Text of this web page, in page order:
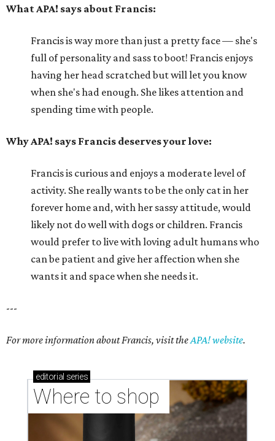
What APA! says about Francis:
Francis is way more than just a pretty face — she's
full of personality and sass to boot! Francis enjoys
having her head scratched but will let you know
when she's had enough. She likes attention and
spending time with people.
Why APA! says Francis deserves your love:
Francis is curious and enjoys a moderate level of
activity. She really wants to be the only cat in her
forever home and, with her sassy attitude, would
likely not do well with dogs or children. Francis
would prefer to live with loving adult humans who
can be patient and give her affection when she
wants it and space when she needs it.
---
For more information about Francis, visit theAPA! website.
editorial series
Where to shop